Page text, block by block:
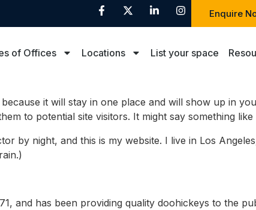
Enquire
of Offices Locations List your space
it will stay in one place and will show up in
to potential site visitors. It might say something like
by night, and this is my website. I live in Los
and has been providing quality doohickeys to the